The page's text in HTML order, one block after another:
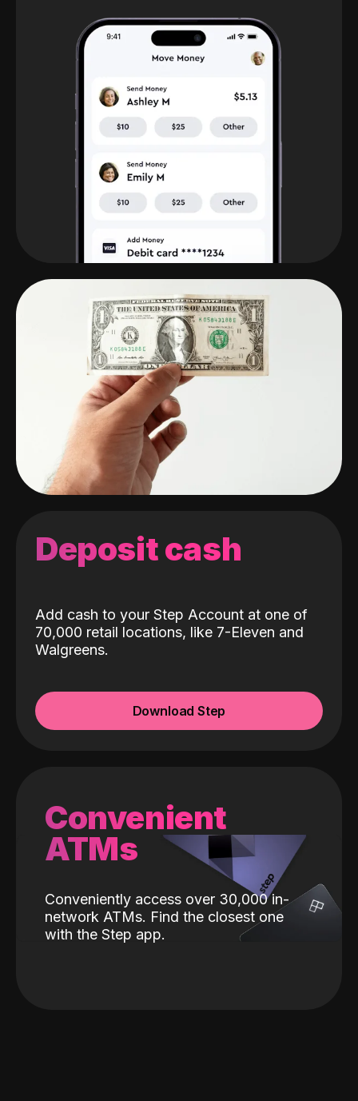
Deposit cash
Add cash to your Step Account at one of
70,000 retail locations, like 7-Eleven and
Walgreens.
Download Step
Convenient
ATMs
Conveniently access over 30,000 in-
network ATMs. Find the closest one
with the Step app.